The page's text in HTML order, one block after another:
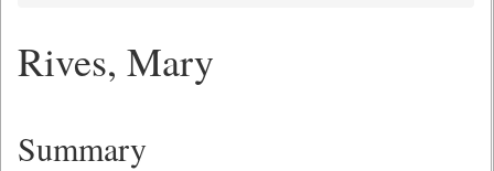
Rives, Mary
Summary